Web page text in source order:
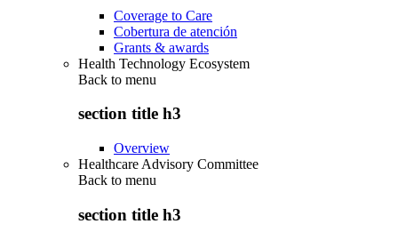
Coverage to Care
Cobertura de atención
Grants & awards
Health Technology Ecosystem
Back to menu
section title h3
Overview
Healthcare Advisory Committee
Back to menu
section title h3